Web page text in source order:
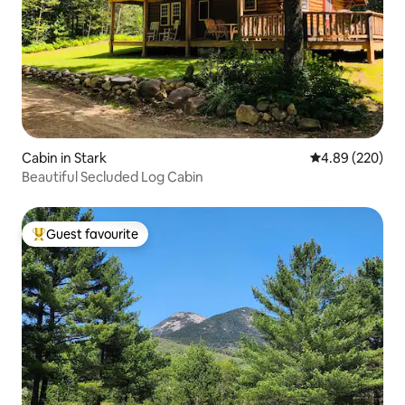
Cabin in Stark 4.89 out of 5
4.89 (220)
Beautiful Secluded Log Cabin
Top guest favourite
Guest favourite